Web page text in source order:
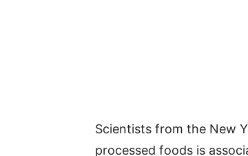
Scientists from the New
processed foods is